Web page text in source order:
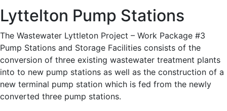
Lyttelton Pump Stations
The Wastewater Lyttleton Project – Work Package #3
Pump Stations and Storage Facilities consists of the
conversion of three existing wastewater treatment plants
into to new pump stations as well as the construction of a
new terminal pump station which is fed from the newly
converted three pump stations.